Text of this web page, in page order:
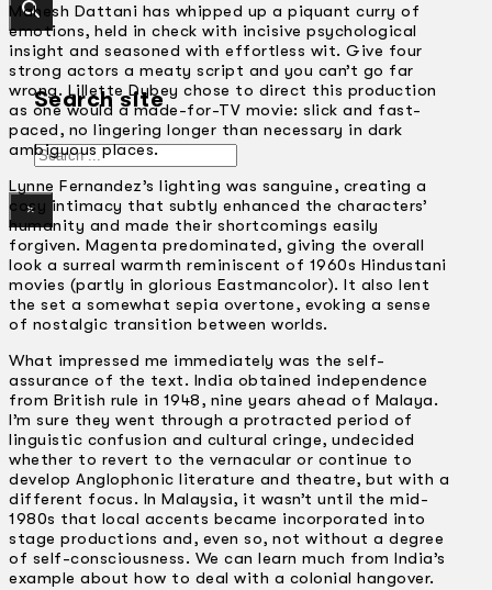
Search site
Search
×
Mahesh Dattani has whipped up a piquant curry of
emotions, held in check with incisive psychological
insight and seasoned with effortless wit. Give four
strong actors a meaty script and you can’t go far
wrong. Lillette Dubey chose to direct this production
as one would a made-for-TV movie: slick and fast-
paced, no lingering longer than necessary in dark
ambiguous places.
Lynne Fernandez’s lighting was sanguine, creating a
cosy intimacy that subtly enhanced the characters’
humanity and made their shortcomings easily
forgiven. Magenta predominated, giving the overall
look a surreal warmth reminiscent of 1960s Hindustani
movies (partly in glorious Eastmancolor). It also lent
the set a somewhat sepia overtone, evoking a sense
of nostalgic transition between worlds.
What impressed me immediately was the self-
assurance of the text. India obtained independence
from British rule in 1948, nine years ahead of Malaya.
I’m sure they went through a protracted period of
linguistic confusion and cultural cringe, undecided
whether to revert to the vernacular or continue to
develop Anglophonic literature and theatre, but with a
different focus. In Malaysia, it wasn’t until the mid-
1980s that local accents became incorporated into
stage productions and, even so, not without a degree
of self-consciousness. We can learn much from India’s
example about how to deal with a colonial hangover.